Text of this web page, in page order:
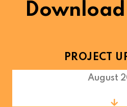
PROJECT
August